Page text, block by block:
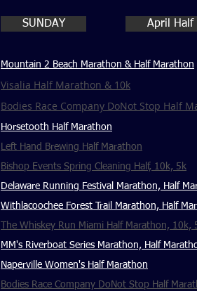
SUNDAY April Half
Mountain 2 Beach Marathon & Half Marathon
Visalia Half Marathon & 10k
Bodies Race Company DoNot Stop Half
Horsetooth Half Marathon
Left Hand Brewing Half Marathon
Bishop Events Spring Cleaning Half, 10k, 5k
Delaware Running Festival Marathon, Half
Withlacoochee Forest Trail Marathon, Half
The Whiskey Run Miami Half Marathon, 10k,
MM's Riverboat Series Marathon, Half
Naperville Women's Half Marathon
Bodies Race Company DoNot Stop Half